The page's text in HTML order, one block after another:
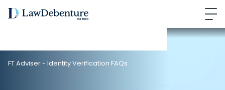
FT Adviser - Identity Verification FAQs